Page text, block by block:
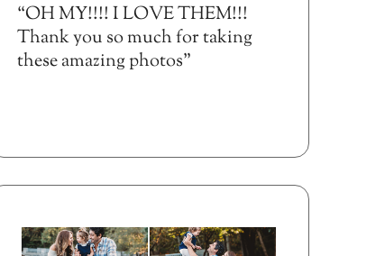
“OH MY!!!! I LOVE THEM!!!
Thank you so much for taking
these amazing photos”